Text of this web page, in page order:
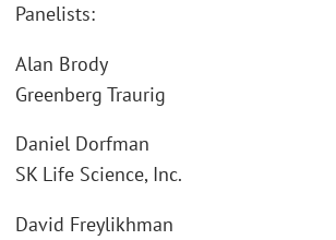
Panelists:
Alan Brody
Greenberg Traurig
Daniel Dorfman
SK Life Science, Inc.
David Freylikhman